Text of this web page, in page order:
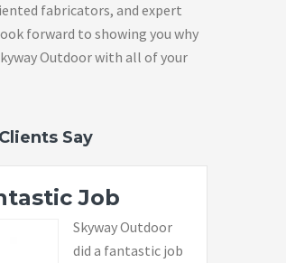
fabricators, and expert
forward to showing you why
Outdoor with all of your
Say
Job
Skyway Outdoor
did a fantastic job